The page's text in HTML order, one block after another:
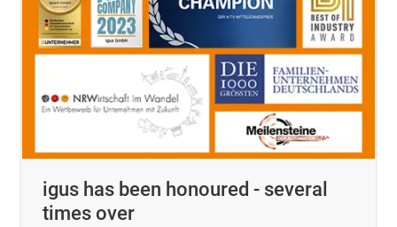
igus has been honoured - several
times over